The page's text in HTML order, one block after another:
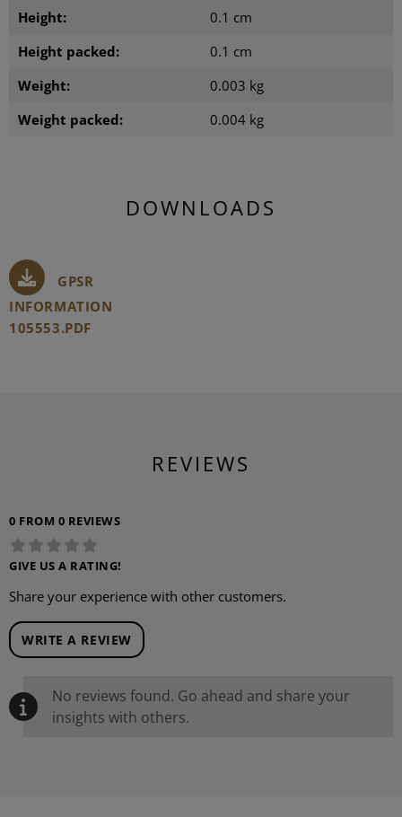
Height:
0.1 cm
Height packed:
0.1 cm
Weight:
0.003 kg
Weight packed:
0.004 kg
DOWNLOADS
GPSR
INFORMATION
105553.PDF
REVIEWS
0 FROM 0 REVIEWS
GIVE US A RATING!
Share your experience with other customers.
WRITE A REVIEW
No reviews found. Go ahead and share your
insights with others.